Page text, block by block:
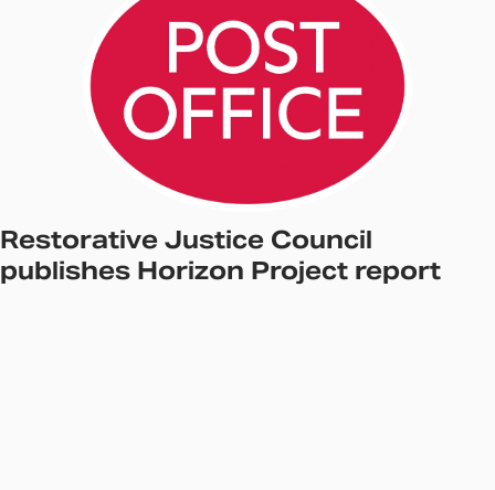
Restorative Justice Council
publishes Horizon Project report